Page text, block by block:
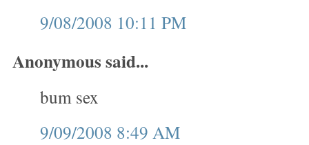
9/08/2008 10:11 PM
Anonymous said...
bum sex
9/09/2008 8:49 AM